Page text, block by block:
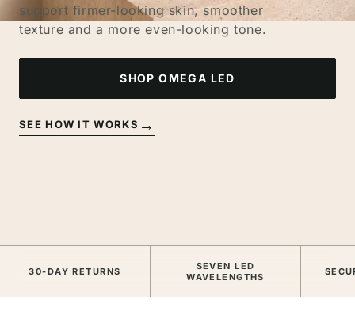
support firmer-looking skin, smoother
texture and a more even-looking tone.
SHOP OMEGA LED
SEE HOW IT WORKS →
30-DAY RETURNS
SEVEN LED
WAVELENGTHS